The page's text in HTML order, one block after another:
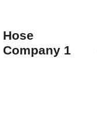
Hose
Company 1